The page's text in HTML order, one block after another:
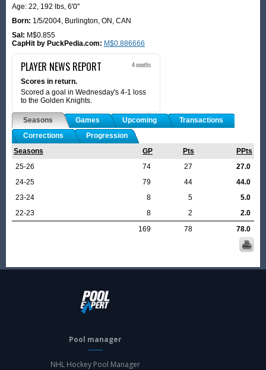
Age: 22, 192 lbs, 6'0"
Born: 1/5/2004, Burlington, ON, CAN
Sal: M$0.855
CapHit by PuckPedia.com: M$0.886666
PLAYER NEWS REPORT 4 months
Scores in return.
Scored a goal in Wednesday's 4-1 loss
to the Golden Knights.
Seasons Games Upcoming
Transactions
Corrections
Progression
Seasons
GP Pts
PPts
25-26
74 27
27.0
24-25
79 44
44.0
23-24
8 5
5.0
22-23
8 2
2.0
169
78 78.0
Pool manager
NHL Hockey Pool Manager